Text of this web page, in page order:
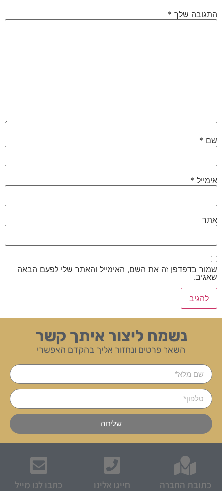
התגובה שלך *
שם *
אימייל *
אתר
שמור בדפדפן זה את השם, האימייל והאתר שלי לפעם הבאה
שאגיב.
נשמח ליצור איתך קשר
השאר פרטים ונחזור אליך בהקדם האפשרי
שליחה
כתובת החברה חייגו אלינו כתבו לנו מייל